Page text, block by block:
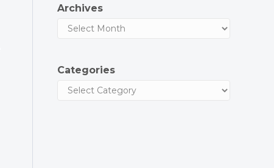
Archives
Categories